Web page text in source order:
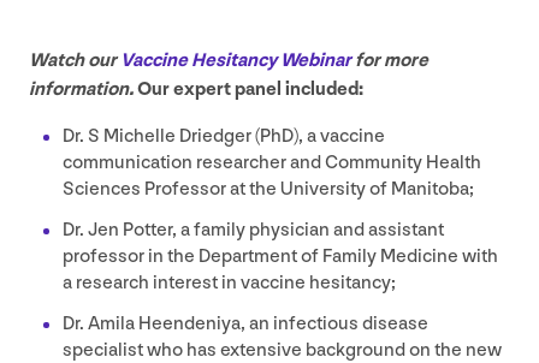
Watch our Vaccine Hesitancy Webinarfor more
information.Our expert panel included:
Dr. S Michelle Driedger (PhD), a vaccine
communication researcher and Community Health
Sciences Professor at the University of Manitoba;
Dr. Jen Potter, a family physician and assistant
professor in the Department of Family Medicine with
a research interest in vaccine hesitancy;
Dr. Amila Heendeniya, an infectious disease
specialist who has extensive background on the new